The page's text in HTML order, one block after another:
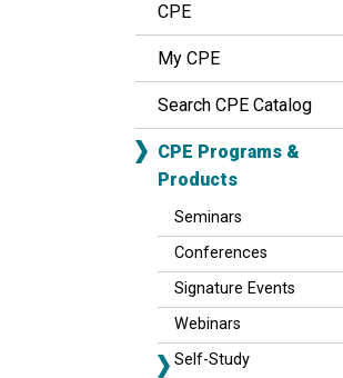
CPE
My CPE
Search CPE Catalog
CPE Programs &
Products
Seminars
Conferences
Signature Events
Webinars
Self-Study